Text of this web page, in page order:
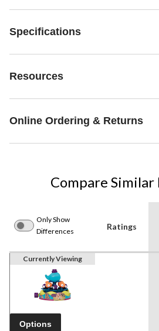
Specifications
Resources
Online Ordering & Returns
Compare Similar
Only Show
Differences
Ratings
Currently Viewing
Options